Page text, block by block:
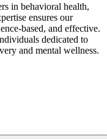
in behavioral health,
ensures our
based, and effective.
dedicated to
and mental wellness.